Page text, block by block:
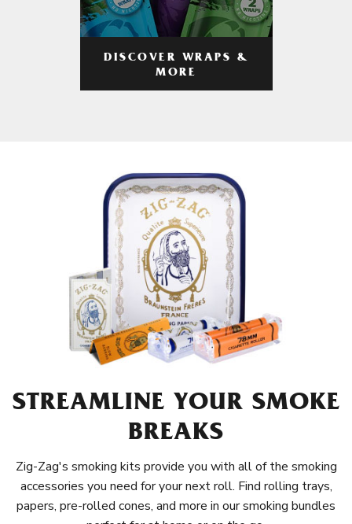
DISCOVER WRAPS &
MORE
STREAMLINE YOUR SMOKE
BREAKS
Zig-Zag's smoking kits provide you with all of the smoking
accessories you need for your next roll. Find rolling trays,
papers, pre-rolled cones, and more in our smoking bundles